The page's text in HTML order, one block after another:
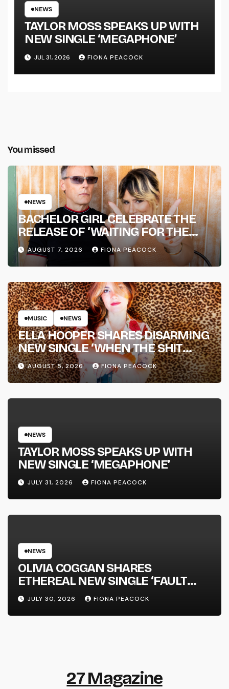
TOUR KICKS OFF THIS OCTOBER
NEWS
TAYLOR MOSS SPEAKS UP WITH
NEW SINGLE ‘MEGAPHONE’
JUL 31, 2026 FIONA PEACOCK
You missed
NEWS
BACHELOR GIRL CELEBRATE THE
RELEASE OF ‘WAITING FOR THE
DAY: ARTIST SESSIONS’ – OUT NOW
AUGUST 7, 2026 FIONA PEACOCK
MUSIC NEWS
ELLA HOOPER SHARES DISARMING
NEW SINGLE ‘WHEN THE SHIT
WENT DOWN’ ANNOUNCES NEW
FULL-LENGTH ALBUM ‘OVERNIGHT
SUCCESS’ OUT OCTOBER 2 +
NATIONAL ALBUM LAUNCH TOUR
AUGUST 5, 2026 FIONA PEACOCK
NEWS
TAYLOR MOSS SPEAKS UP WITH
NEW SINGLE ‘MEGAPHONE’
JULY 31, 2026 FIONA PEACOCK
NEWS
OLIVIA COGGAN SHARES
ETHEREAL NEW SINGLE ‘FAULT
LINE’
JULY 30, 2026 FIONA PEACOCK
27 Magazine